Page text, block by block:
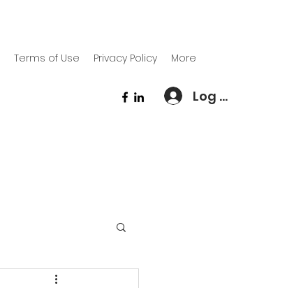
Terms of Use Privacy Policy More
Log In